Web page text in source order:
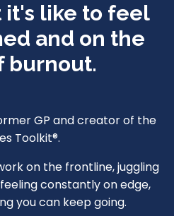
it's like to feel
and on the
burnout.
GP and creator of the
Toolkit®.
on the frontline, juggling
constantly on edge,
you can keep going.